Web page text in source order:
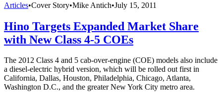
Articles•Cover Story•Mike Antich•July 15, 2011
Hino Targets Expanded Market Share
with New Class 4-5 COEs
The 2012 Class 4 and 5 cab-over-engine (COE) models also include
a diesel-electric hybrid version, which will be rolled out first in
California, Dallas, Houston, Philadelphia, Chicago, Atlanta,
Washington D.C., and the greater New York City metro area.